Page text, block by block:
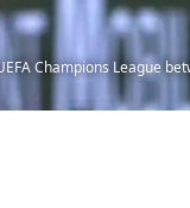
Champions League